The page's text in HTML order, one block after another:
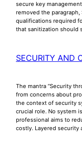
secure key
removed the
qualifications required
that sanitization should
SECURITY AND
The mantra “Security
from concerns about
the context of security
crucial role. No system
professional aims to
costly. Layered